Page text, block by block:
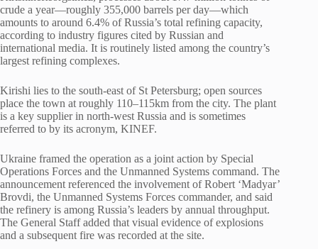
crude a year—roughly 355,000 barrels per day—which
amounts to around 6.4% of Russia’s total refining capacity,
according to industry figures cited by Russian and
international media. It is routinely listed among the country’s
largest refining complexes.
Kirishi lies to the south-east of St Petersburg; open sources
place the town at roughly 110–115km from the city. The plant
is a key supplier in north-west Russia and is sometimes
referred to by its acronym, KINEF.
Ukraine framed the operation as a joint action by Special
Operations Forces and the Unmanned Systems command. The
announcement referenced the involvement of Robert ‘Madyar’
Brovdi, the Unmanned Systems Forces commander, and said
the refinery is among Russia’s leaders by annual throughput.
The General Staff added that visual evidence of explosions
and a subsequent fire was recorded at the site.